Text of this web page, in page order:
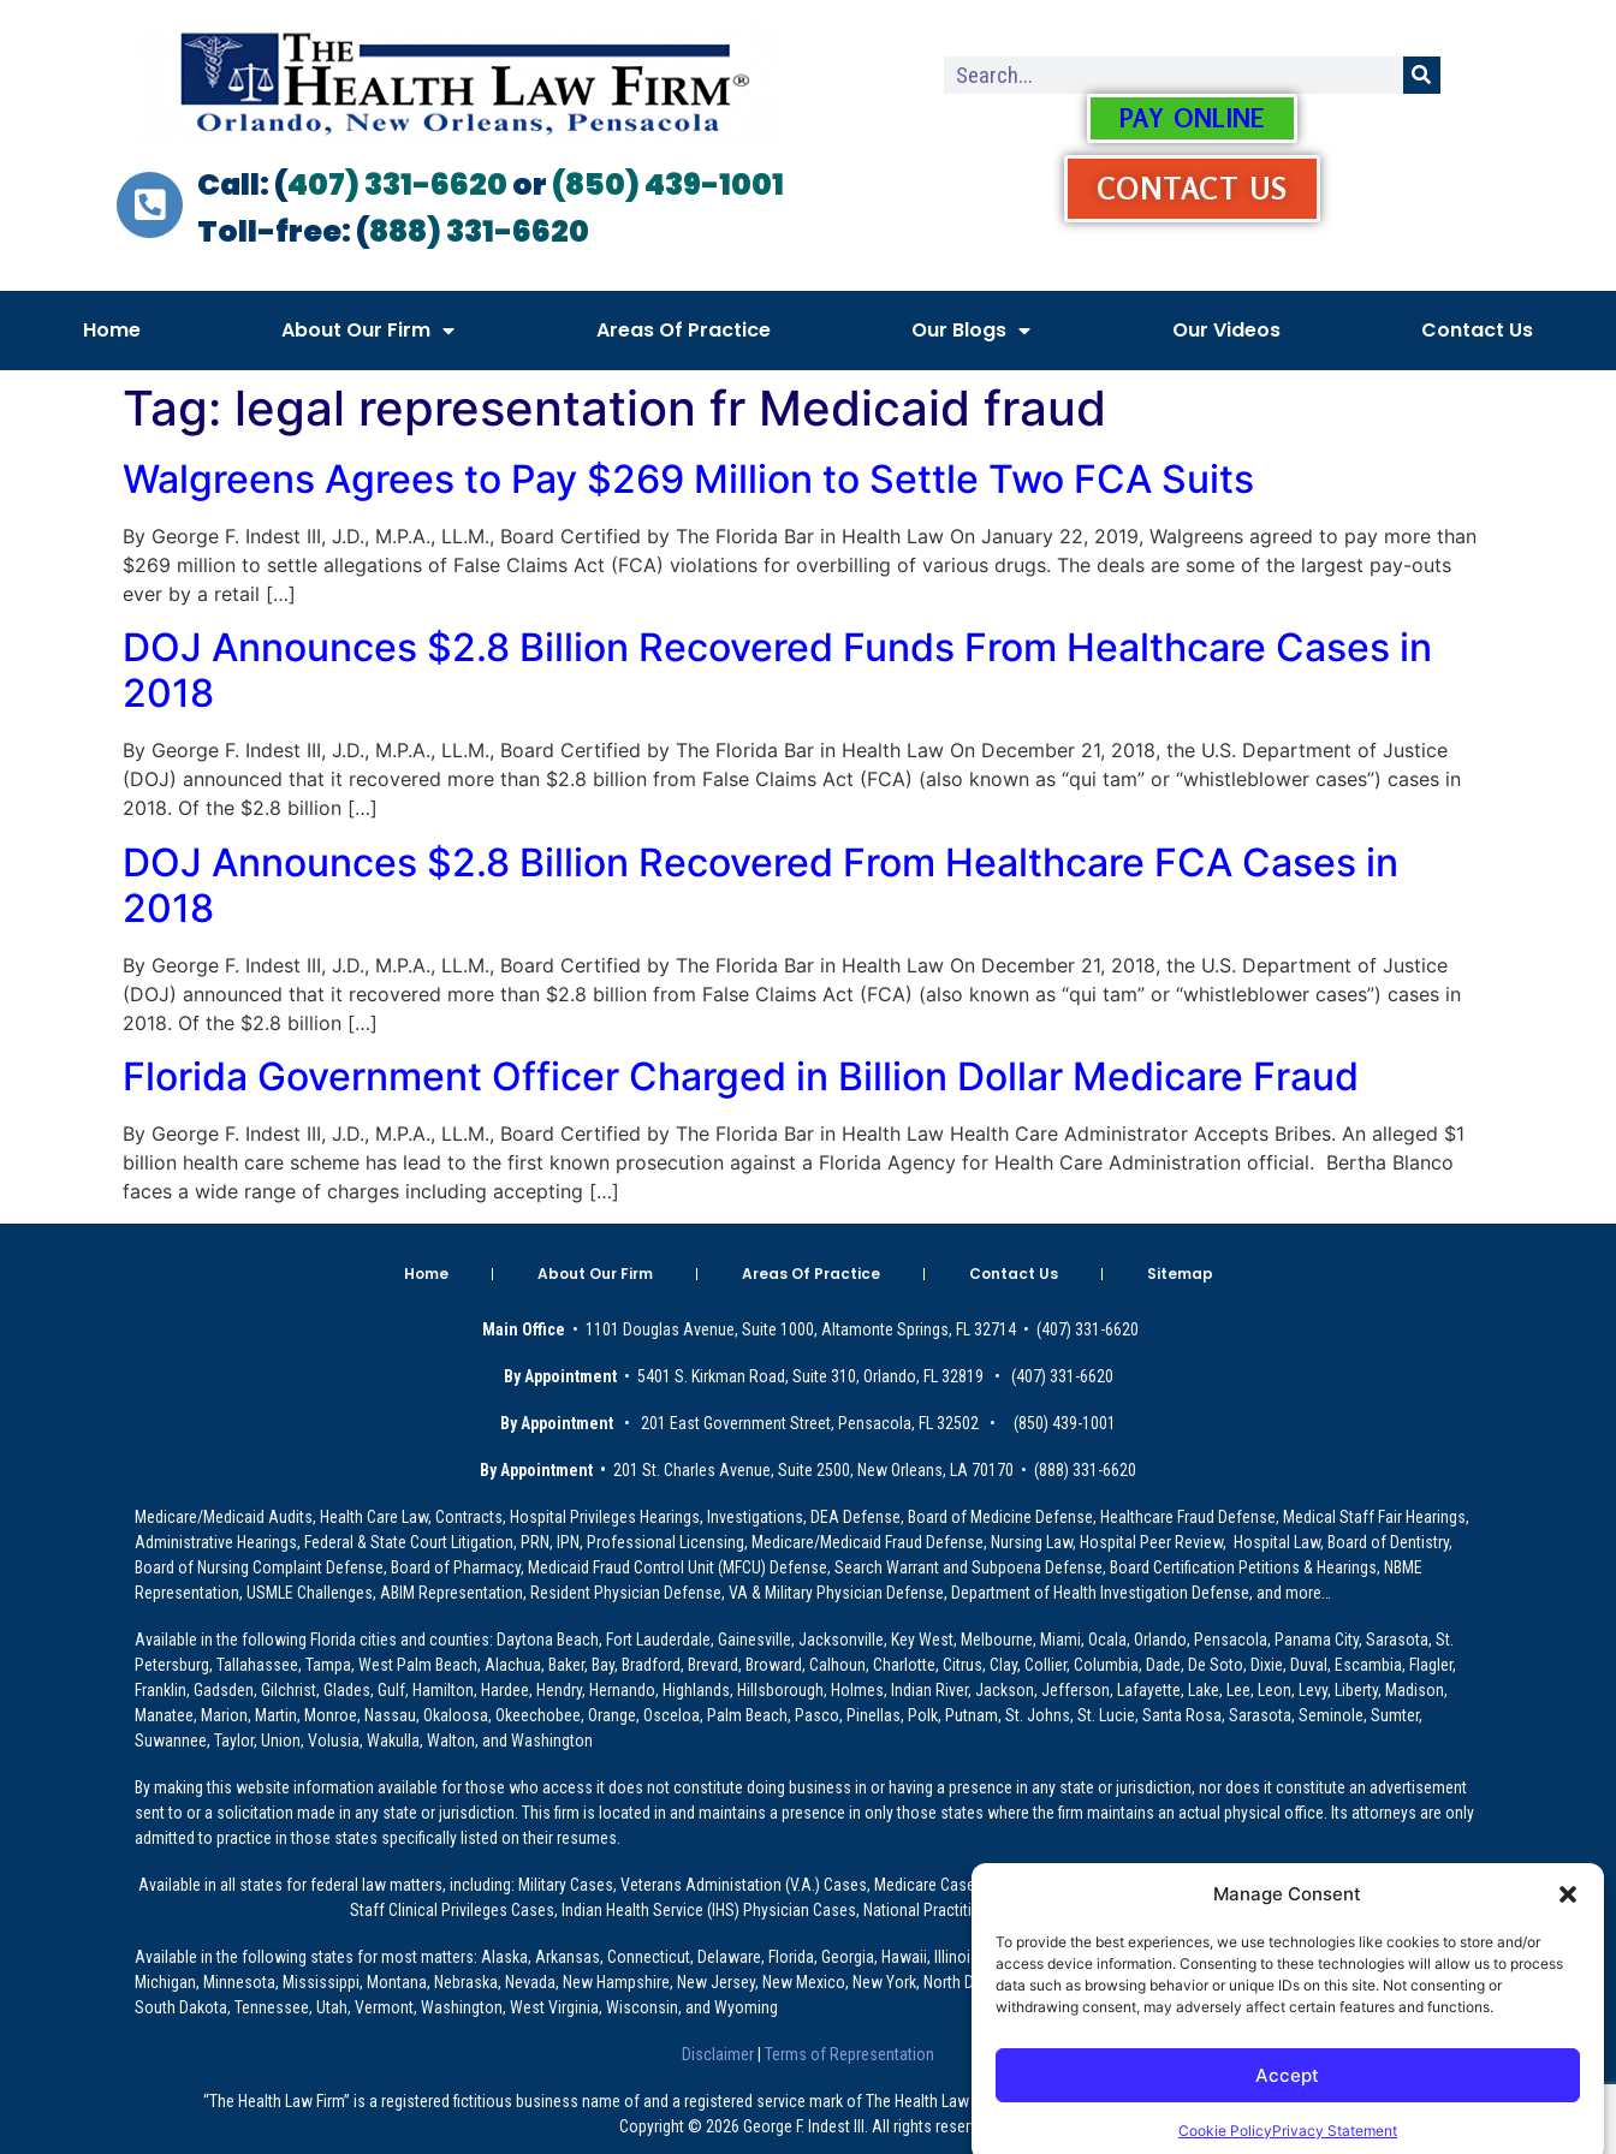
Manage Consent
To provide the best experiences, we use technologies like cookies to store and/or
access device information. Consenting to these technologies will allow us to process
data such as browsing behavior or unique IDs on this site. Not consenting or
withdrawing consent, may adversely affect certain features and functions.
Accept
Cookie PolicyPrivacy Statement
Call: (407) 331-6620or(850) 439-1001
Toll-free: (888) 331-6620
PAY ONLINE
CONTACT US
Home About Our Firm Areas Of Practice Our Blogs Our Videos Contact Us
Tag: legal representation fr Medicaid fraud
Walgreens Agrees to Pay $269 Million to Settle Two FCA Suits
By George F. Indest III, J.D., M.P.A., LL.M., Board Certified by The Florida Bar in Health Law On January 22, 2019, Walgreens agreed to pay more than
$269 million to settle allegations of False Claims Act (FCA) violations for overbilling of various drugs. The deals are some of the largest pay-outs
ever by a retail […]
DOJ Announces $2.8 Billion Recovered Funds From Healthcare Cases in
2018
By George F. Indest III, J.D., M.P.A., LL.M., Board Certified by The Florida Bar in Health Law On December 21, 2018, the U.S. Department of Justice
(DOJ) announced that it recovered more than $2.8 billion from False Claims Act (FCA) (also known as “qui tam” or “whistleblower cases”) cases in
2018. Of the $2.8 billion […]
DOJ Announces $2.8 Billion Recovered From Healthcare FCA Cases in
2018
By George F. Indest III, J.D., M.P.A., LL.M., Board Certified by The Florida Bar in Health Law On December 21, 2018, the U.S. Department of Justice
(DOJ) announced that it recovered more than $2.8 billion from False Claims Act (FCA) (also known as “qui tam” or “whistleblower cases”) cases in
2018. Of the $2.8 billion […]
Florida Government Officer Charged in Billion Dollar Medicare Fraud
By George F. Indest III, J.D., M.P.A., LL.M., Board Certified by The Florida Bar in Health Law Health Care Administrator Accepts Bribes. An alleged $1
billion health care scheme has lead to the first known prosecution against a Florida Agency for Health Care Administration official. Bertha Blanco
faces a wide range of charges including accepting […]
Home About Our Firm Areas Of Practice Contact Us Sitemap
Main Office • 1101 Douglas Avenue, Suite 1000, Altamonte Springs, FL 32714 • (407) 331-6620
By Appointment • 5401 S. Kirkman Road, Suite 310, Orlando, FL 32819 • (407) 331-6620
By Appointment • 201 East Government Street, Pensacola, FL 32502 • (850) 439-1001
By Appointment • 201 St. Charles Avenue, Suite 2500, New Orleans, LA 70170 • (888) 331-6620
Medicare/Medicaid Audits, Health Care Law, Contracts, Hospital Privileges Hearings, Investigations, DEA Defense, Board of Medicine Defense, Healthcare Fraud Defense, Medical Staff Fair Hearings,
Administrative Hearings, Federal & State Court Litigation, PRN, IPN, Professional Licensing, Medicare/Medicaid Fraud Defense, Nursing Law, Hospital Peer Review, Hospital Law, Board of Dentistry,
Board of Nursing Complaint Defense, Board of Pharmacy, Medicaid Fraud Control Unit (MFCU) Defense, Search Warrant and Subpoena Defense, Board Certification Petitions & Hearings, NBME
Representation, USMLE Challenges, ABIM Representation, Resident Physician Defense, VA & Military Physician Defense, Department of Health Investigation Defense, and more…
Available in the following Florida cities and counties: Daytona Beach, Fort Lauderdale, Gainesville, Jacksonville, Key West, Melbourne, Miami, Ocala, Orlando, Pensacola, Panama City, Sarasota, St.
Petersburg, Tallahassee, Tampa, West Palm Beach, Alachua, Baker, Bay, Bradford, Brevard, Broward, Calhoun, Charlotte, Citrus, Clay, Collier, Columbia, Dade, De Soto, Dixie, Duval, Escambia, Flagler,
Franklin, Gadsden, Gilchrist, Glades, Gulf, Hamilton, Hardee, Hendry, Hernando, Highlands, Hillsborough, Holmes, Indian River, Jackson, Jefferson, Lafayette, Lake, Lee, Leon, Levy, Liberty, Madison,
Manatee, Marion, Martin, Monroe, Nassau, Okaloosa, Okeechobee, Orange, Osceloa, Palm Beach, Pasco, Pinellas, Polk, Putnam, St. Johns, St. Lucie, Santa Rosa, Sarasota, Seminole, Sumter,
Suwannee, Taylor, Union, Volusia, Wakulla, Walton, and Washington
By making this website information available for those who access it does not constitute doing business in or having a presence in any state or jurisdiction, nor does it constitute an advertisement
sent to or a solicitation made in any state or jurisdiction. This firm is located in and maintains a presence in only those states where the firm maintains an actual physical office. Its attorneys are only
admitted to practice in those states specifically listed on their resumes.
Available in all states for federal law matters, including: Military Cases, Veterans Administation (V.A.) Cases, Medicare Cases, Graduate Medical Education (GME)/Physician Residency Cases, Medical
Staff Clinical Privileges Cases, Indian Health Service (IHS) Physician Cases, National Practitioner Data Bank (NPDB) Matters, and others.
Available in the following states for most matters: Alaska, Arkansas, Connecticut, Delaware, Florida, Georgia, Hawaii, Illinois, Indiana, Iowa, Kansas, Louisiana, Maine, Maryland, Massachusetts,
Michigan, Minnesota, Mississippi, Montana, Nebraska, Nevada, New Hampshire, New Jersey, New Mexico, New York, North Dakota, Oklahoma, Oregon, Pennsylvania, Rhode Island, South Carolina,
South Dakota, Tennessee, Utah, Vermont, Washington, West Virginia, Wisconsin, and Wyoming
Disclaimer| Terms of Representation
“The Health Law Firm” is a registered fictitious business name of and a registered service mark of The Health Law Firm, P.A., a Florida professional service corporation, since 1999.
Copyright © 2026 George F. Indest III. All rights reserved.